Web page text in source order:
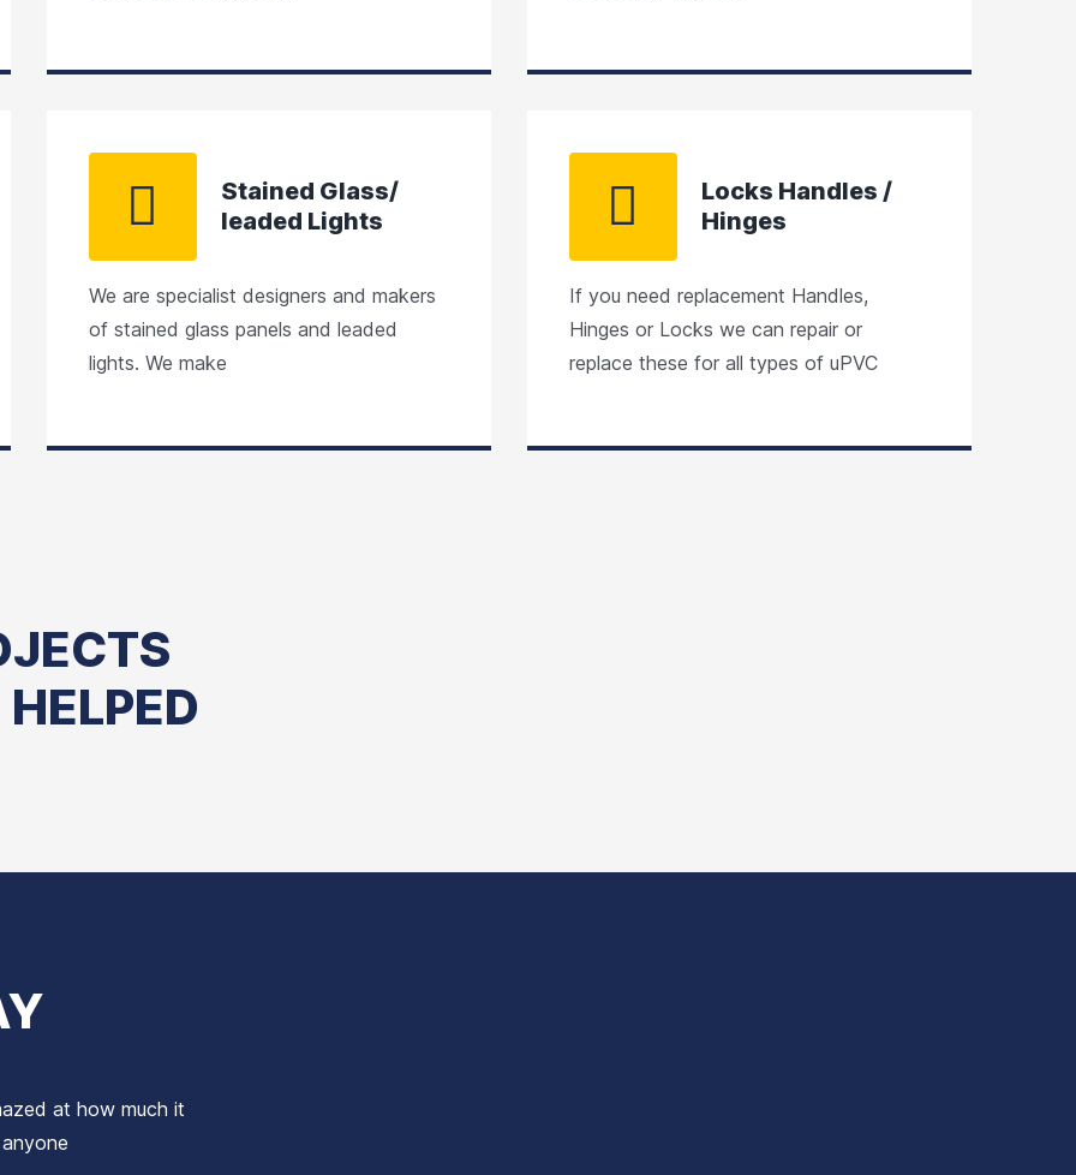
Stained Glass/
leaded Lights
We are specialist designers and makers
of stained glass panels and leaded
lights. We make
Locks Handles /
Hinges
If you need replacement Handles,
Hinges or Locks we can repair or
replace these for all types of uPVC
at how much it